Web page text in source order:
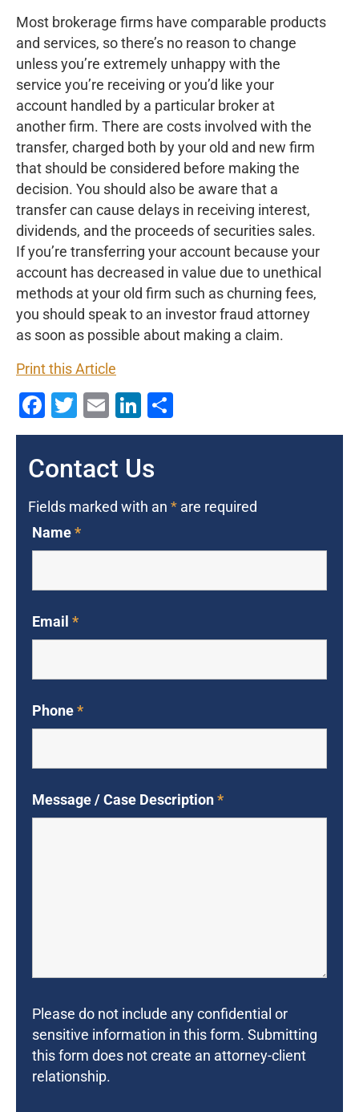
Most brokerage firms have comparable products
and services, so there’s no reason to change
unless you’re extremely unhappy with the
service you’re receiving or you’d like your
account handled by a particular broker at
another firm. There are costs involved with the
transfer, charged both by your old and new firm
that should be considered before making the
decision. You should also be aware that a
transfer can cause delays in receiving interest,
dividends, and the proceeds of securities sales.
If you’re transferring your account because your
account has decreased in value due to unethical
methods at your old firm such as churning fees,
you should speak to an investor fraud attorney
as soon as possible about making a claim.
Print this Article
Facebook
Twitter
EmailLinkedIn
Contact Us
Fields marked with an * are required
Name*
Email *
Phone*
Message / Case Description*
Please do not include any confidential or
sensitive information in this form. Submitting
this form does not create an attorney-client
relationship.